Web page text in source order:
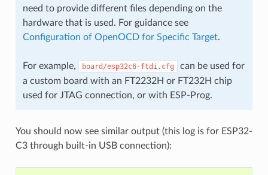
need to provide different files depending on the
hardware that is used. For guidance see
Configuration of OpenOCD for Specific Target.
For example, board/esp32c6-ftdi.cfg
can be used for
a custom board with an FT2232H or FT232H chip
used for JTAG connection, or with ESP-Prog.
You should now see similar output (this log is for ESP32-
C3 through built-in USB connection):